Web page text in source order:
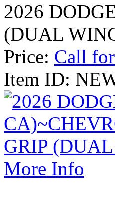
2026
(DUAL
Price: Call
Item ID:
More Info